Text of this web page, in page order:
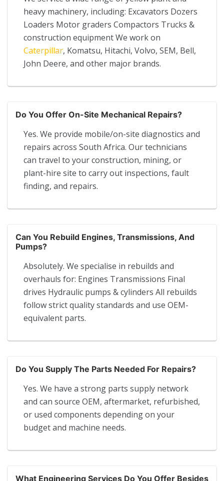
heavy machinery, including: Excavators Dozers
Loaders Motor graders Compactors Trucks &
construction equipment We work on
Caterpillar, Komatsu, Hitachi, Volvo, SEM, Bell,
John Deere, and other major brands.
Do You Offer On-Site Mechanical Repairs?
Yes. We provide mobile/on-site diagnostics and
repairs across South Africa. Our technicians
can travel to your construction, mining, or
plant-hire site to carry out inspections, fault
finding, and repairs.
Can You Rebuild Engines, Transmissions, And
Pumps?
Absolutely. We specialise in rebuilds and
overhauls for: Engines Transmissions Final
drives Hydraulic pumps & cylinders All rebuilds
follow strict quality standards and use OEM-
equivalent parts.
Do You Supply The Parts Needed For Repairs?
Yes. We have a strong parts supply network
and can source OEM, aftermarket, refurbished,
or used components depending on your
budget and machine needs.
What Engineering Services Do You Offer Besides